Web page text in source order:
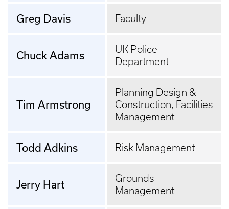
Greg Davis Faculty
Chuck Adams
UK Police
Department
Tim Armstrong
Planning Design &
Construction, Facilities
Management
Todd Adkins Risk Management
Jerry Hart
Grounds
Management